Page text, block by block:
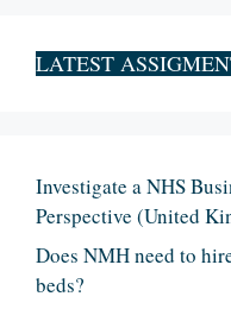
LATEST
Investigate a NHS
Perspective (United
Does NMH need to
beds?